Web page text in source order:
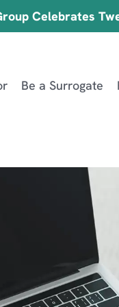
Celebrates
Be a Surrogate